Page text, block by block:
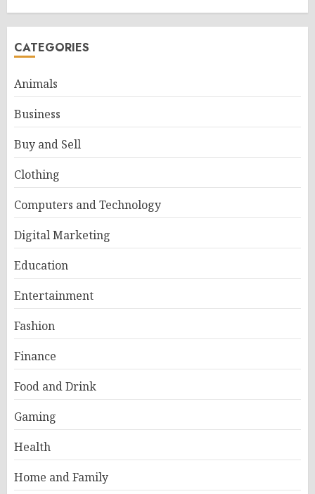
CATEGORIES
Animals
Business
Buy and Sell
Clothing
Computers and Technology
Digital Marketing
Education
Entertainment
Fashion
Finance
Food and Drink
Gaming
Health
Home and Family